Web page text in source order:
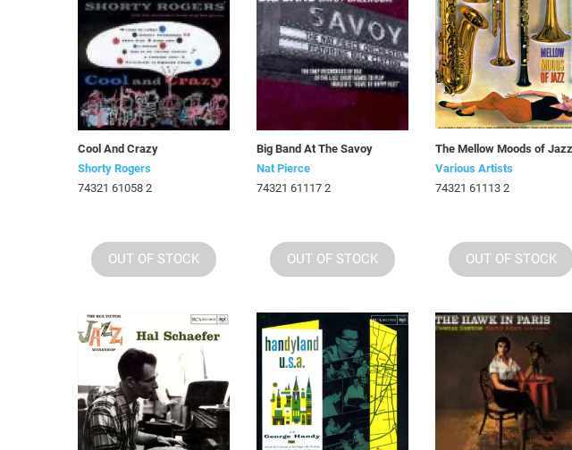
Cool And Crazy
Shorty Rogers
74321 61058 2
OUT OF STOCK
Big Band At The Savoy
Nat Pierce
74321 61117 2
OUT OF STOCK
The Mellow Moods of Jazz
Various Artists
74321 61113 2
OUT OF STOCK